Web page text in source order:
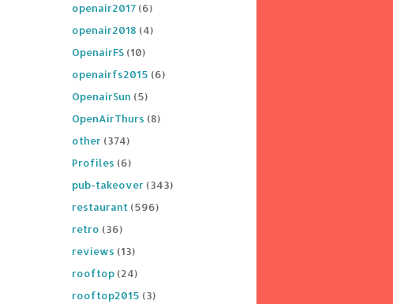
openair2017 (6)
openair2018 (4)
OpenairFS (10)
openairfs2015 (6)
OpenairSun (5)
OpenAirThurs (8)
other (374)
Profiles (6)
pub-takeover (343)
restaurant (596)
retro (36)
reviews (13)
rooftop (24)
rooftop2015 (3)